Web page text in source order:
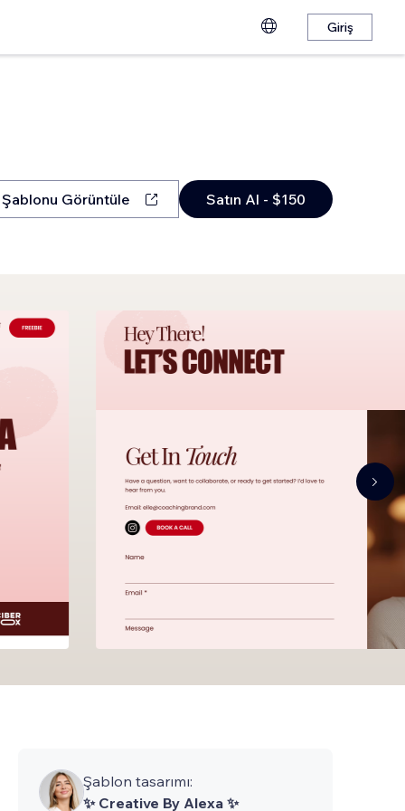
Giriş
Şablonu Görüntüle Satın Al - $150
Şablon tasarımı:
✨ Creative By Alexa ✨